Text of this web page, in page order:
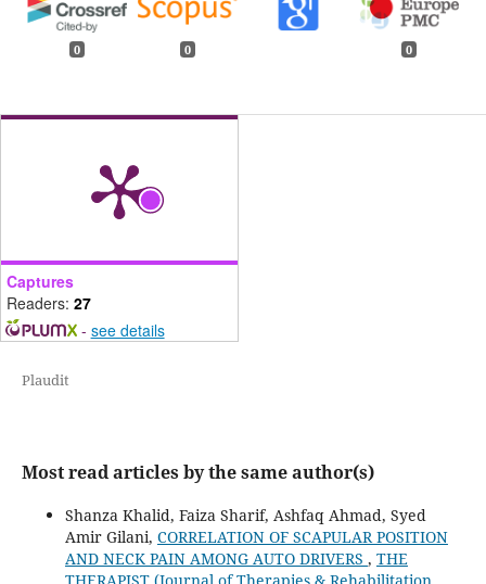
0 0 0
Captures
Readers: 27
- see details
Plaudit
Most read articles by the same author(s)
Shanza Khalid, Faiza Sharif, Ashfaq Ahmad, Syed
Amir Gilani, CORRELATION OF SCAPULAR POSITION
AND NECK PAIN AMONG AUTO DRIVERS , THE
THERAPIST (Journal of Therapies & Rehabilitation